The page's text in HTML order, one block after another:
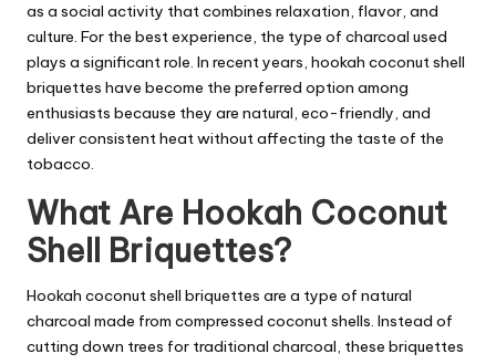
as a social activity that combines relaxation, flavor, and
culture. For the best experience, the type of charcoal used
plays a significant role. In recent years, hookah coconut shell
briquettes have become the preferred option among
enthusiasts because they are natural, eco-friendly, and
deliver consistent heat without affecting the taste of the
tobacco.
What Are Hookah Coconut
Shell Briquettes?
Hookah coconut shell briquettes are a type of natural
charcoal made from compressed coconut shells. Instead of
cutting down trees for traditional charcoal, these briquettes